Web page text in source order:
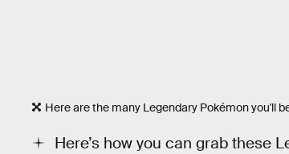
Here are the many Legendary Pokémon you'll
Here’s how you can grab these